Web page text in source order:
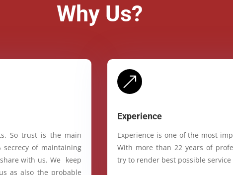
Why Us?
So trust is the main
of maintaining
with us. We keep
as also the probable
&
Experience
Experience is one of the most
With more than 22 years of
try to render best possible